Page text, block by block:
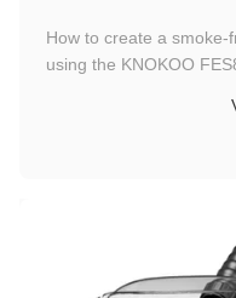
How to create a
using the KNOKOO
in the R&D and
equipment. Their